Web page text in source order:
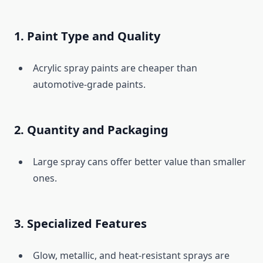
1. Paint Type and Quality
Acrylic spray paints are cheaper than
automotive-grade paints.
2. Quantity and Packaging
Large spray cans offer better value than smaller
ones.
3. Specialized Features
Glow, metallic, and heat-resistant sprays are